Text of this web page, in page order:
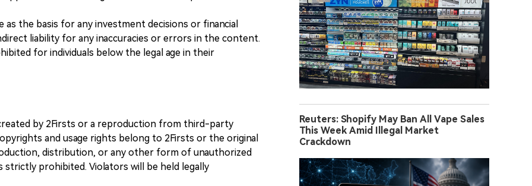
the basis for any investment decisions or financial
liability for any inaccuracies or errors in the content.
for individuals below the legal age in their
by 2Firsts or a reproduction from third-party
and usage rights belong to 2Firsts or the original
distribution, or any other form of unauthorized
strictly prohibited. Violators will be held legally
Reuters: Shopify May Ban All Vape Sales
This Week Amid Illegal Market
Crackdown